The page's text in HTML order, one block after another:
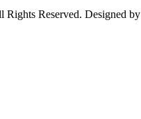
Reserved. Designed by